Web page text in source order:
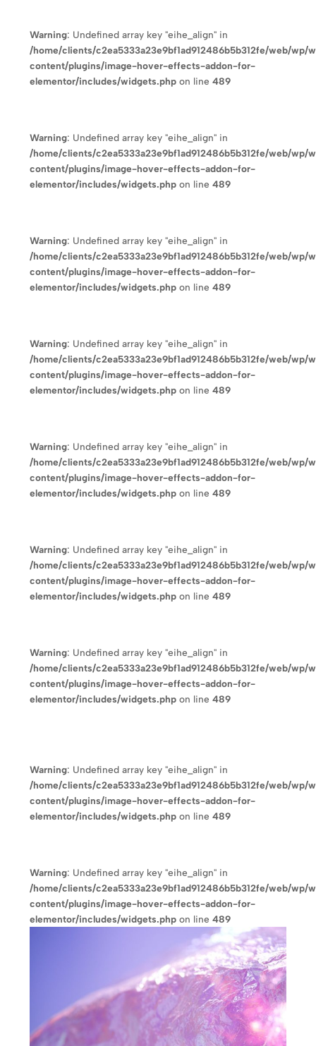
Warning: Undefined array key "eihe_align" in
/home/clients/c2ea5333a23e9bf1ad912486b5b312fe/web/wp/
content/plugins/image-hover-effects-addon-for-
elementor/includes/widgets.php on line 489
Warning: Undefined array key "eihe_align" in
/home/clients/c2ea5333a23e9bf1ad912486b5b312fe/web/wp/
content/plugins/image-hover-effects-addon-for-
elementor/includes/widgets.php on line 489
Warning: Undefined array key "eihe_align" in
/home/clients/c2ea5333a23e9bf1ad912486b5b312fe/web/wp/
content/plugins/image-hover-effects-addon-for-
elementor/includes/widgets.php on line 489
Warning: Undefined array key "eihe_align" in
/home/clients/c2ea5333a23e9bf1ad912486b5b312fe/web/wp/
content/plugins/image-hover-effects-addon-for-
elementor/includes/widgets.php on line 489
Warning: Undefined array key "eihe_align" in
/home/clients/c2ea5333a23e9bf1ad912486b5b312fe/web/wp/
content/plugins/image-hover-effects-addon-for-
elementor/includes/widgets.php on line 489
Warning: Undefined array key "eihe_align" in
/home/clients/c2ea5333a23e9bf1ad912486b5b312fe/web/wp/
content/plugins/image-hover-effects-addon-for-
elementor/includes/widgets.php on line 489
Warning: Undefined array key "eihe_align" in
/home/clients/c2ea5333a23e9bf1ad912486b5b312fe/web/wp/
content/plugins/image-hover-effects-addon-for-
elementor/includes/widgets.php on line 489
Warning: Undefined array key "eihe_align" in
/home/clients/c2ea5333a23e9bf1ad912486b5b312fe/web/wp/
content/plugins/image-hover-effects-addon-for-
elementor/includes/widgets.php on line 489
Warning: Undefined array key "eihe_align" in
/home/clients/c2ea5333a23e9bf1ad912486b5b312fe/web/wp/
content/plugins/image-hover-effects-addon-for-
elementor/includes/widgets.php on line 489